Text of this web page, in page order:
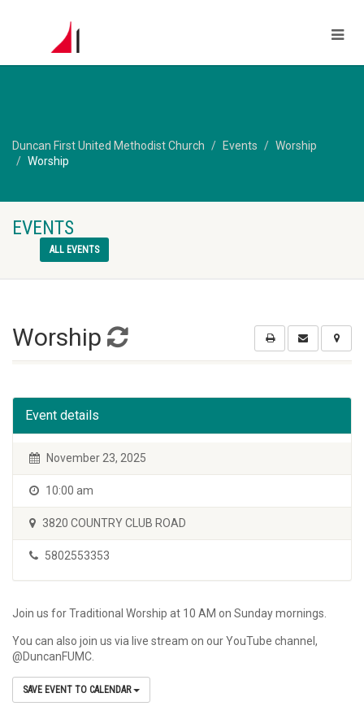
Duncan First United Methodist Church Events
Worship
Worship
EVENTS
ALL EVENTS
Worship
Event details
November 23, 2025
10:00 am
3820 COUNTRY CLUB ROAD
5802553353
Join us for Traditional Worship at 10 AM on Sunday mornings.
You can also join us via live stream on our YouTube channel,
@DuncanFUMC.
SAVE EVENT TO CALENDAR